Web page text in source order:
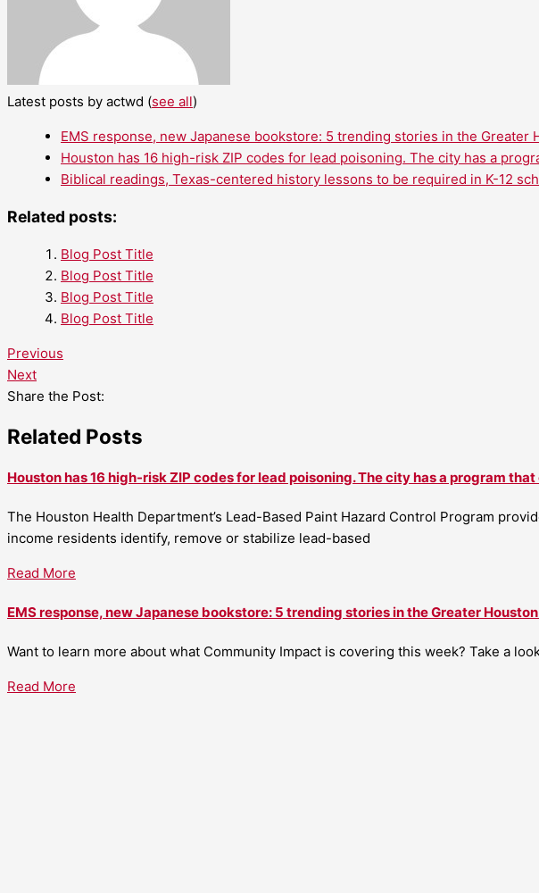
Latest posts by actwd (see all)
EMS response, new Japanese bookstore: 5 trending stories in the Greater
Houston has 16 high-risk ZIP codes for lead poisoning. The city has a
Biblical readings, Texas-centered history lessons to be required in K-12
Related posts:
Blog Post Title
Blog Post Title
Blog Post Title
Blog Post Title
Previous
Next
Share the Post:
Related Posts
Houston has 16 high-risk ZIP codes for lead poisoning. The city has a program that
The Houston Health Department’s Lead-Based Paint Hazard Control Program
income residents identify, remove or stabilize lead-based
Read More
EMS response, new Japanese bookstore: 5 trending stories in the Greater
Want to learn more about what Community Impact is covering this week? Take a
Read More